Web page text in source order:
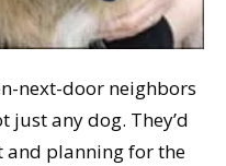
next-door neighbors
just any dog. They’d
and planning for the